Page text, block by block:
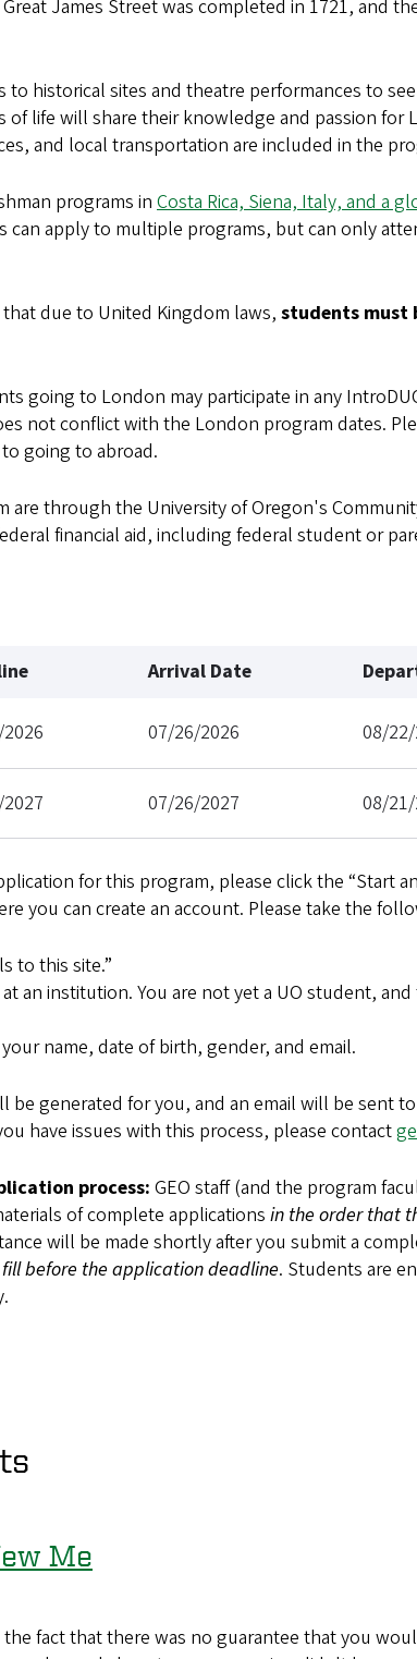
James Street was completed in 1721, and
historical sites and theatre performances to
of life will share their knowledge and passion for
and local transportation are included in the
programs inCosta Rica, Siena, Italy, and a
can apply to multiple programs, but can only
due to United Kingdom laws, students must
going to London may participate in any
not conflict with the London program dates.
going to abroad.
are through the University of Oregon's
financial aid, including federal student or
Arrival Date
07/26/2026 08/
07/26/2027 08/
for this program, please click the “Start
you can create an account. Please take the
to this site.”
an institution. You are not yet a UO student,
name, date of birth, gender, and email.
be generated for you, and an email will be sent
have issues with this process, please contact
process: GEO staff (and the program
of complete applications in the order that
will be made shortly after you submit a
before the application deadline. Students are
Me
the fact that there was no guarantee that you